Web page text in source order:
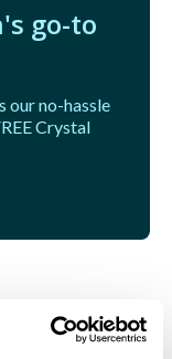
go-to
our no-hassle
Crystal